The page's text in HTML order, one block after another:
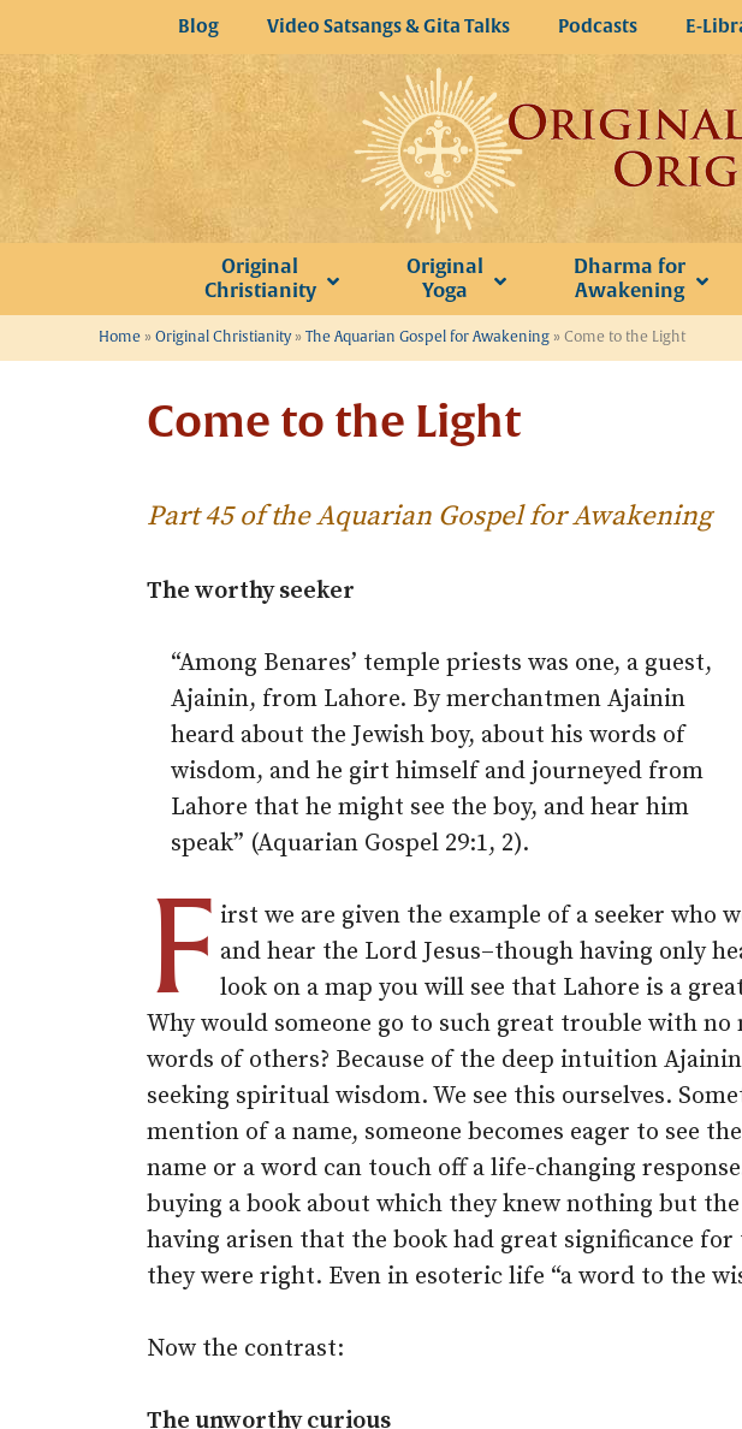
to
content
Blog Video Satsangs & Gita Talks Podcasts E-
Original
Christianity
Original
Yoga
Dharma for
Awakening
Home » Original Christianity» The Aquarian Gospel for Awakening » Come to the Light
Come to the Light
Part 45 of the Aquarian Gospel for Awakening
The worthy seeker
“Among Benares’ temple priests was one, a guest,
Ajainin, from Lahore. By merchantmen Ajainin
heard about the Jewish boy, about his words of
wisdom, and he girt himself and journeyed from
Lahore that he might see the boy, and hear him
speak” (Aquarian Gospel 29:1, 2).
F irst we are given the example of a seeker who
and hear the Lord Jesus–though having only
look on a map you will see that Lahore is a
Why would someone go to such great trouble with
words of others? Because of the deep intuition
seeking spiritual wisdom. We see this ourselves.
mention of a name, someone becomes eager to see
name or a word can touch off a life-changing
buying a book about which they knew nothing but
having arisen that the book had great significance
they were right. Even in esoteric life “a word to the
Now the contrast:
The unworthy curious